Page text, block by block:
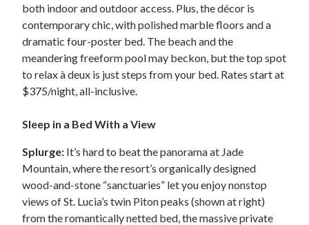
both indoor and outdoor access. Plus, the décor is
contemporary chic, with polished marble floors and a
dramatic four-poster bed. The beach and the
meandering freeform pool may beckon, but the top spot
to relax à deux is just steps from your bed. Rates start at
$375/night, all-inclusive.
Sleep in a Bed With a View
Splurge: It’s hard to beat the panorama at Jade
Mountain, where the resort’s organically designed
wood-and-stone “sanctuaries” let you enjoy nonstop
views of St. Lucia’s twin Piton peaks (shown at right)
from the romantically netted bed, the massive private